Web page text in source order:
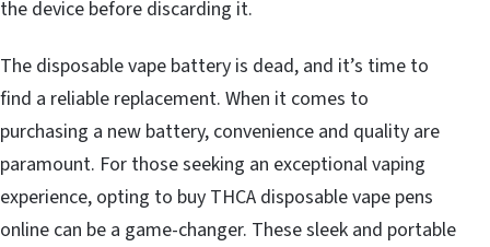
the device before discarding it.
The disposable vape battery is dead, and it’s time to
find a reliable replacement. When it comes to
purchasing a new battery, convenience and quality are
paramount. For those seeking an exceptional vaping
experience, opting to buy THCA disposable vape pens
online can be a game-changer. These sleek and portable